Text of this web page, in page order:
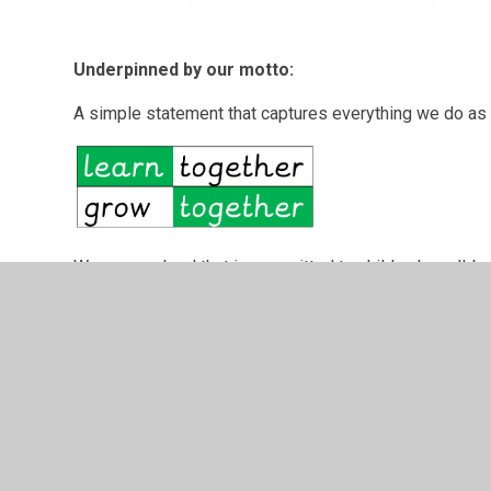
Underpinned by our motto:
A simple statement that captures everything we do as
We are a schoolthat is committed to children's well-